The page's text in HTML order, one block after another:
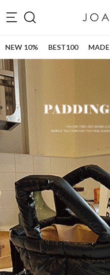
NEW 10% BEST100 MADE